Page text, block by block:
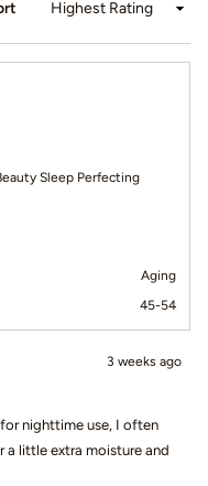
Sleep Perfecting
Aging
45-54
3 weeks ago
nighttime use, I often
little extra moisture and